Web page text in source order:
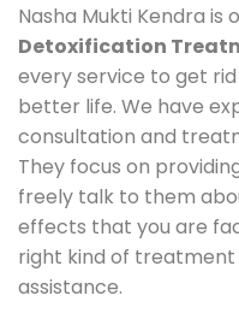
Nasha Mukti Kendra is
Detoxification
every service to get
better life. We have
consultation and
They focus on
freely talk to them
effects that you are
right kind of
assistance.